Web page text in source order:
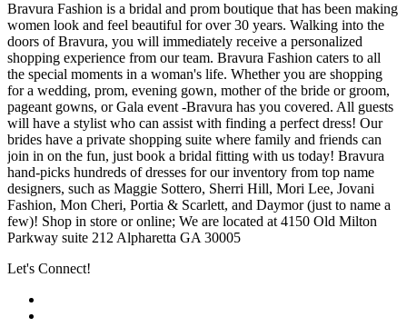
Bravura Fashion is a bridal and prom boutique that has been making
women look and feel beautiful for over 30 years. Walking into the
doors of Bravura, you will immediately receive a personalized
shopping experience from our team. Bravura Fashion caters to all
the special moments in a woman's life. Whether you are shopping
for a wedding, prom, evening gown, mother of the bride or groom,
pageant gowns, or Gala event -Bravura has you covered. All guests
will have a stylist who can assist with finding a perfect dress! Our
brides have a private shopping suite where family and friends can
join in on the fun, just book a bridal fitting with us today! Bravura
hand-picks hundreds of dresses for our inventory from top name
designers, such as Maggie Sottero, Sherri Hill, Mori Lee, Jovani
Fashion, Mon Cheri, Portia & Scarlett, and Daymor (just to name a
few)! Shop in store or online; We are located at 4150 Old Milton
Parkway suite 212 Alpharetta GA 30005
Let's Connect!